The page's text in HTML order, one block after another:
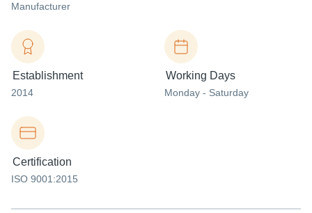
Manufacturer
Establishment
2014
Working Days
Monday - Saturday
Certification
ISO 9001:2015